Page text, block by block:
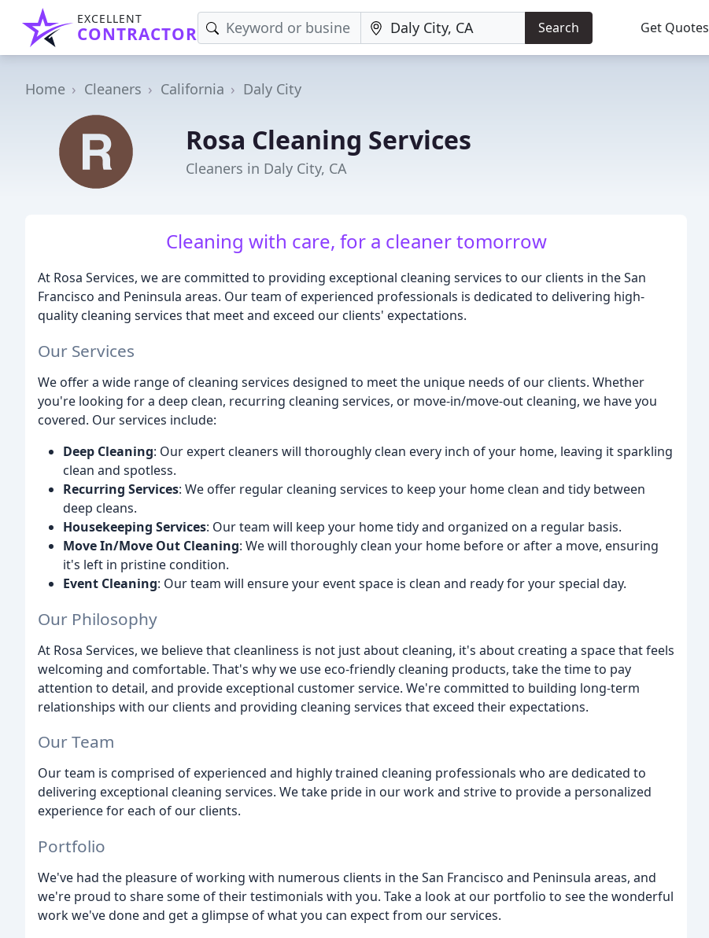
EXCELLENT
CONTRACTOR Search Get Quotes
Home Cleaners California Daly City
Rosa Cleaning Services
Cleaners in Daly City, CA
Cleaning with care, for a cleaner tomorrow
At Rosa Services, we are committed to providing exceptional cleaning services to our clients in the San
Francisco and Peninsula areas. Our team of experienced professionals is dedicated to delivering high-
quality cleaning services that meet and exceed our clients' expectations.
Our Services
We offer a wide range of cleaning services designed to meet the unique needs of our clients. Whether
you're looking for a deep clean, recurring cleaning services, or move-in/move-out cleaning, we have you
covered. Our services include:
Deep Cleaning: Our expert cleaners will thoroughly clean every inch of your home, leaving it sparkling
clean and spotless.
Recurring Services: We offer regular cleaning services to keep your home clean and tidy between
deep cleans.
Housekeeping Services: Our team will keep your home tidy and organized on a regular basis.
Move In/Move Out Cleaning: We will thoroughly clean your home before or after a move, ensuring
it's left in pristine condition.
Event Cleaning: Our team will ensure your event space is clean and ready for your special day.
Our Philosophy
At Rosa Services, we believe that cleanliness is not just about cleaning, it's about creating a space that feels
welcoming and comfortable. That's why we use eco-friendly cleaning products, take the time to pay
attention to detail, and provide exceptional customer service. We're committed to building long-term
relationships with our clients and providing cleaning services that exceed their expectations.
Our Team
Our team is comprised of experienced and highly trained cleaning professionals who are dedicated to
delivering exceptional cleaning services. We take pride in our work and strive to provide a personalized
experience for each of our clients.
Portfolio
We've had the pleasure of working with numerous clients in the San Francisco and Peninsula areas, and
we're proud to share some of their testimonials with you. Take a look at our portfolio to see the wonderful
work we've done and get a glimpse of what you can expect from our services.